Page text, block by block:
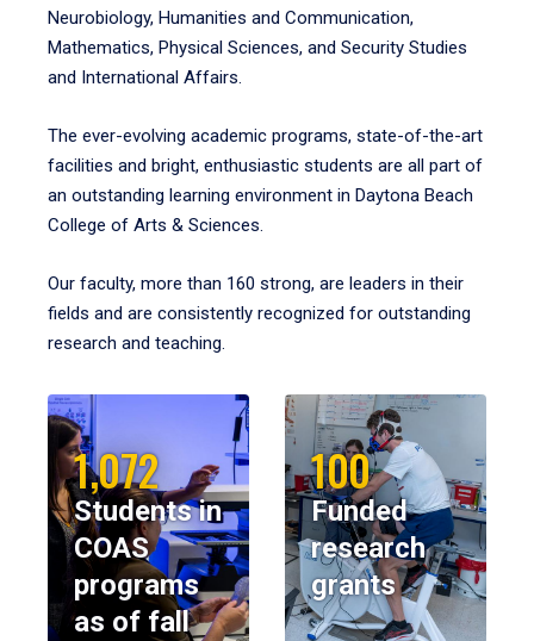
Neurobiology, Humanities and Communication,
Mathematics, Physical Sciences, and Security Studies
and International Affairs.
The ever-evolving academic programs, state-of-the-art
facilities and bright, enthusiastic students are all part of
an outstanding learning environment in Daytona Beach
College of Arts & Sciences.
Our faculty, more than 160 strong, are leaders in their
fields and are consistently recognized for outstanding
research and teaching.
1,072
Students in
COAS
programs
as of fall
100
Funded
research
grants